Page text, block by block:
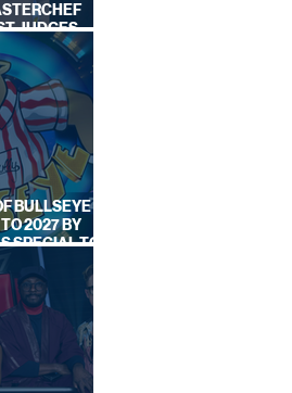
JUDGES
SERIES
BULLSEYE
2027 BY
SPECIAL TO